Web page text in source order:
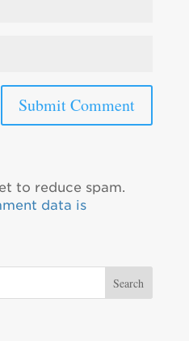
to reduce spam.
data is